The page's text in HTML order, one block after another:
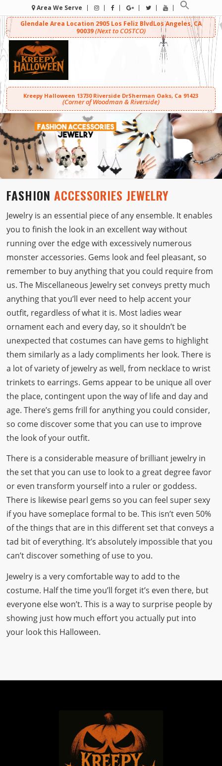
Area We Serve
Glendale Area Location 2905 Los Feliz BlvdLos Angeles, CA
90039(Next to COSTCO)
Kreepy Halloween 13730 Riverside DrSherman Oaks, Ca 91423
(Corner of Woodman & Riverside)
FASHION ACCESSORIES JEWELRY
Jewelry is an essential piece of any ensemble. It enables
you to finish the look in an excellent way without
running over the edge with excessively numerous
monster accessories. Gems look and feel pleasant, so
remember to buy anything that you could require from
us. The Miscellaneous Jewelry set conveys pretty much
anything that you’ll ever need to help accent your
outfit, regardless of what it is. Most ladies wear
ornament each and every day, so it shouldn’t be
unexpected that costumes can have gems to highlight
them similarly as a lady compliments her look. There is
a lot of variety of jewelry as well, from necklace to wrist
trinkets to earrings. Gems appear to be unique all over
the place, contingent upon the way of life and day and
age. There’s gems frill for anything you could consider,
so come discover some that you can use to improve
the look of your outfit.
There is a considerable measure of brilliant jewelry in
the set that you can use to look to a great degree favor
or even transform yourself into a ruler or goddess.
There is likewise pearl gems so you can feel super sexy
if you have someplace formal to be. This isn’t even 50%
of the things that are in this different set that conveys a
tad bit of everything. It’s absolutely impossible that you
can’t discover something of use to you.
Jewelry is a very comfortable way to add to the
costume. Half the time you’ll forget it’s even there, but
everyone else won’t. This is a way to surprise people by
showing just how much effort you actually put into
your look this Halloween.